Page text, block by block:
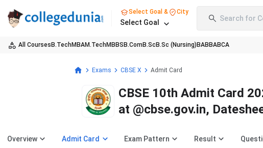
Select Goal & City
Select Goal Search for
All Courses B.TechMBAM.TechMBBS B.ComB.Sc B.Sc (Nursing) BABBABCA
Exams CBSE X Admit Card
CBSE 10th Admit Card
at @cbse.gov.in,
Overview Admit Card Exam Pattern Result